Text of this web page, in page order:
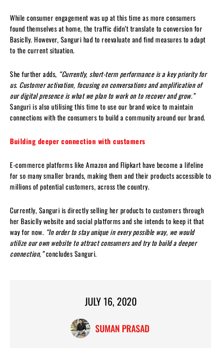
While consumer engagement was up at this time as more consumers
found themselves at home, the traffic didn’t translate to conversion for
Basiclly. However, Sanguri had to reevaluate and find measures to adapt
to the current situation.
She further adds, “Currently, short-term performance is a key priority for
us. Customer activation, focusing on conversations and amplification of
our digital presence is what we plan to work on to recover and grow.”
Sanguri is also utilising this time to use our brand voice to maintain
connections with the consumers to build a community around our brand.
Building deeper connection with customers
E-commerce platforms like Amazon and Flipkart have become a lifeline
for so many smaller brands, making them and their products accessible to
millions of potential customers, across the country.
Currently, Sanguri is directly selling her products to customers through
her Basiclly website and social platforms and she intends to keep it that
way for now. “In order to stay unique in every possible way, we would
utilize our own website to attract consumers and try to build a deeper
connection,”concludes Sanguri.
JULY 16, 2020
SUMAN PRASAD